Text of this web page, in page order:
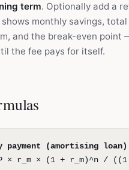
term. Optionally add a
monthly savings,
and the break-even point
the fee pays for itself.
payment (amortising
P × r_m × (1 + r_m)^n /